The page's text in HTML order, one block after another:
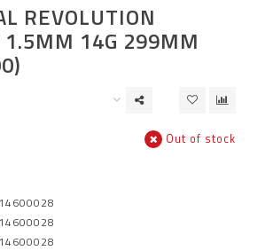
REVOLUTION
14G 299MM
Out of stock